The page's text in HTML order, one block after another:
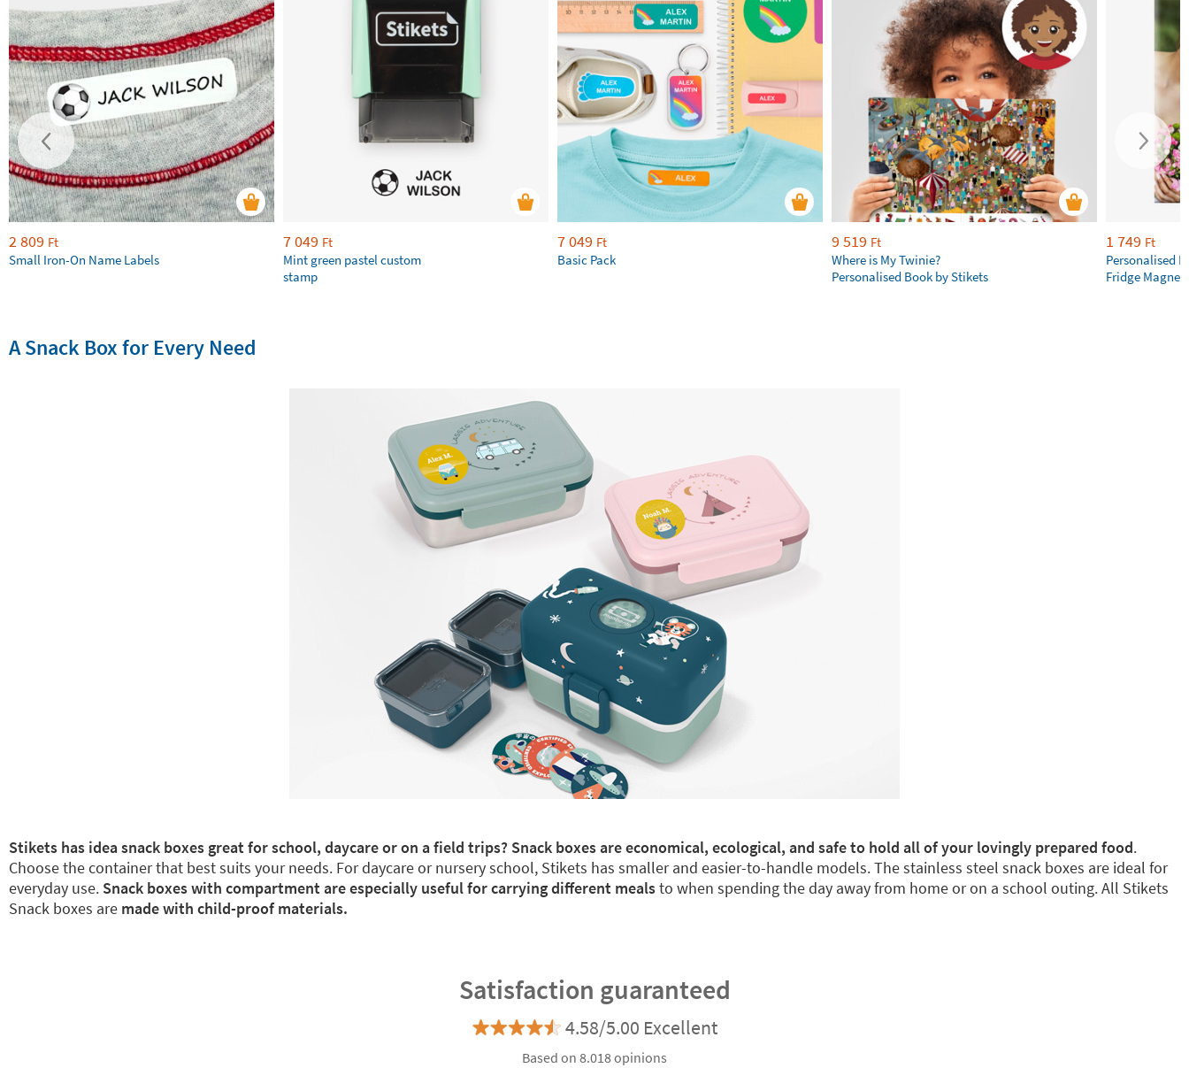
2 809 Ft
Small Iron-On Name Labels
7 049 Ft
Mint green pastel custom
stamp
7 049 Ft
Basic Pack
9 519 Ft
Where is My Twinie?
Personalised Book by Stikets
1 749 Ft
Personalised
Fridge Magnets
A Snack Box for Every Need
Stikets has idea snack boxes great for school, daycare or on a field trips? Snack boxes are economical, ecological, and safe to hold all of your lovingly prepared food.
Choose the container that best suits your needs. For daycare or nursery school, Stikets has smaller and easier-to-handle models. The stainless steel snack boxes are ideal for
everyday use. Snack boxes with compartment are especially useful for carrying different mealsto when spending the day away from home or on a school outing. All Stikets
Snack boxes are made with child-proof materials.
Satisfaction guaranteed
4.58/5.00 Excellent
Based on 8.018 opinions